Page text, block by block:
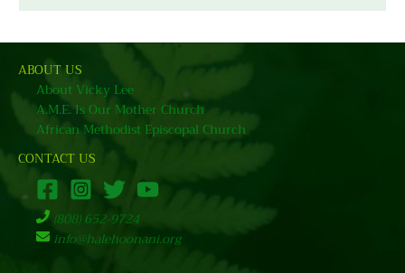
ABOUT US
About Vicky Lee
A.M.E. Is Our Mother Church
African Methodist Episcopal Church
CONTACT US
(808) 652-9724
info@halehoonani.org